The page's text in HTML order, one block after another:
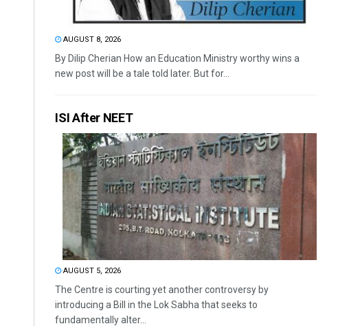
AUGUST 8, 2026
By Dilip Cherian How an Education Ministry worthy wins a
new post will be a tale told later. But for...
ISI After NEET
AUGUST 5, 2026
The Centre is courting yet another controversy by
introducing a Bill in the Lok Sabha that seeks to
fundamentally alter...